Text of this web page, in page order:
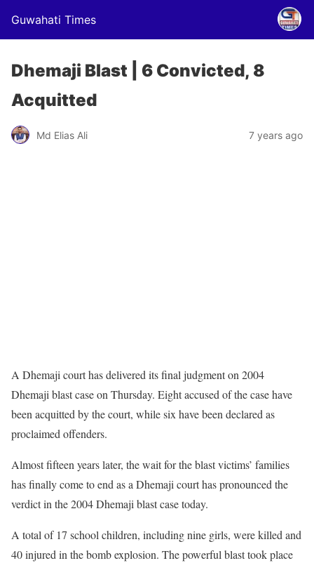
Guwahati Times
Dhemaji Blast | 6 Convicted, 8
Acquitted
Md Elias Ali 7 years ago
A Dhemaji court has delivered its final judgment on 2004
Dhemaji blast case on Thursday. Eight accused of the case have
been acquitted by the court, while six have been declared as
proclaimed offenders.
Almost fifteen years later, the wait for the blast victims’ families
has finally come to end as a Dhemaji court has pronounced the
verdict in the 2004 Dhemaji blast case today.
A total of 17 school children, including nine girls, were killed and
40 injured in the bomb explosion. The powerful blast took place